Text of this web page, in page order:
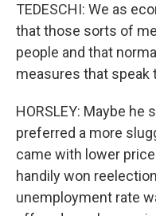
TEDESCHI: We as
that those sorts of
people and that
measures that speak
HORSLEY: Maybe he
preferred a more
came with lower
handily won
unemployment rate